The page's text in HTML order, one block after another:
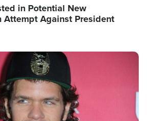
in Potential New
Attempt Against President